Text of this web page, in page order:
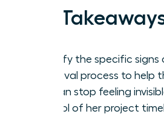
Key
Identify the specific signs
approval process to help
woman stop feeling
control of her project